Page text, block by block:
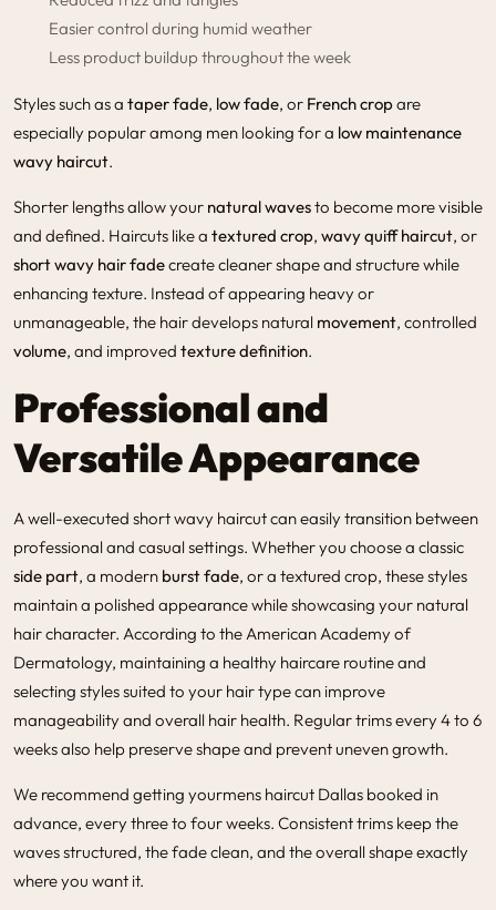
Easier control during humid weather
Less product buildup throughout the week
Styles such as a taper fade, low fade, or French cropare
especially popular among men looking for a low maintenance
wavy haircut.
Shorter lengths allow your natural wavesto become more visible
and defined. Haircuts like a textured crop, wavy quiff haircut, or
short wavy hair fadecreate cleaner shape and structure while
enhancing texture. Instead of appearing heavy or
unmanageable, the hair develops natural movement, controlled
volume, and improved texture definition.
Professional and
Versatile Appearance
A well-executed short wavy haircut can easily transition between
professional and casual settings. Whether you choose a classic
side part, a modern burst fade, or a textured crop, these styles
maintain a polished appearance while showcasing your natural
hair character. According to the American Academy of
Dermatology, maintaining a healthy haircare routine and
selecting styles suited to your hair type can improve
manageability and overall hair health. Regular trims every 4 to 6
weeks also help preserve shape and prevent uneven growth.
We recommend getting yourmens haircut Dallas booked in
advance, every three to four weeks. Consistent trims keep the
waves structured, the fade clean, and the overall shape exactly
where you want it.